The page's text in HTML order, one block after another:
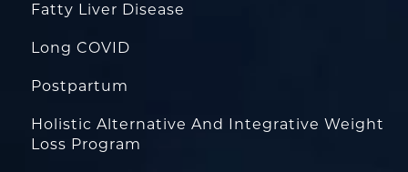
Fatty Liver Disease
Long COVID
Postpartum
Holistic Alternative And Integrative Weight
Loss Program